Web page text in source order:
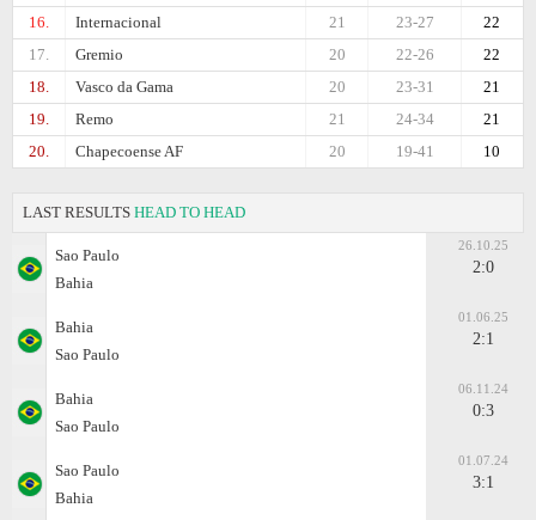
16.
Internacional 22
23-27
21
17.
Gremio 22
22-26
20
18.
Vasco da Gama 21
23-31
20
19.
Remo 21
24-34
21
20.
Chapecoense AF 10
19-41
20
LAST RESULTS HEAD TO HEAD
Sao Paulo
Bahia
26.10.25
2:0
Bahia
Sao Paulo
01.06.25
2:1
Bahia
Sao Paulo
06.11.24
0:3
Sao Paulo
Bahia
01.07.24
3:1